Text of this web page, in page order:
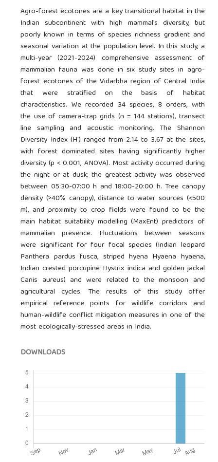
Agro-forest ecotones are a key transitional habitat in the
Indian subcontinent with high mammal’s diversity, but
poorly known in terms of species richness gradient and
seasonal variation at the population level. In this study, a
multi-year (2021-2024) comprehensive assessment of
mammalian fauna was done in six study sites in agro-
forest ecotones of the Vidarbha region of Central India
that were stratified on the basis of habitat
characteristics. We recorded 34 species, 8 orders, with
the use of camera-trap grids (n = 144 stations), transect
line sampling and acoustic monitoring. The Shannon
Diversity Index (H') ranged from 2.14 to 3.67 at the sites,
with forest dominated sites having significantly higher
diversity (p < 0.001, ANOVA). Most activity occurred during
the night or at dusk; the greatest activity was observed
between 05:30-07:00 h and 18:00-20:00 h. Tree canopy
density (>40% canopy), distance to water sources (<500
m), and proximity to crop fields were found to be the
main habitat suitability modelling (MaxEnt) predictors of
mammalian presence. Fluctuations between seasons
were significant for four focal species (Indian leopard
Panthera pardus fusca, striped hyena Hyaena hyaena,
Indian crested porcupine Hystrix indica and golden jackal
Canis aureus) and were related to the monsoon and
agricultural cycles. The results of this study offer
empirical reference points for wildlife corridors and
human-wildlife conflict mitigation measures in one of the
most ecologically-stressed areas in India.
DOWNLOADS